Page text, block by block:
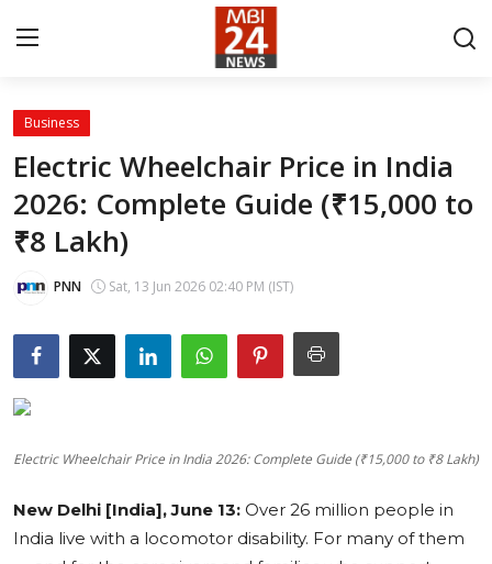
Contact
About
India
Business
Lifestyle
Tech
Education
Business
Electric Wheelchair Price in India
2026: Complete Guide (₹15,000 to
₹8 Lakh)
PNN Sat, 13 Jun 2026 02:40 PM (IST)
Electric Wheelchair Price in India 2026: Complete Guide (₹15,000 to ₹8 Lakh)
New Delhi [India], June 13: Over 26 million people in
India live with a locomotor disability. For many of them